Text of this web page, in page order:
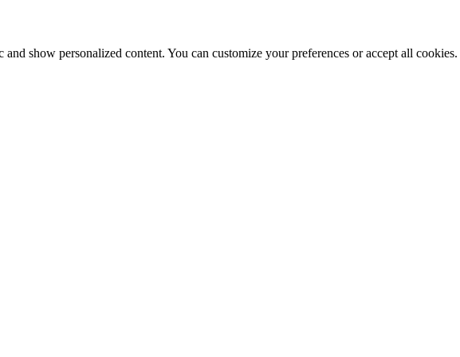
show personalized content. You can customize your preferences or accept all cookies.